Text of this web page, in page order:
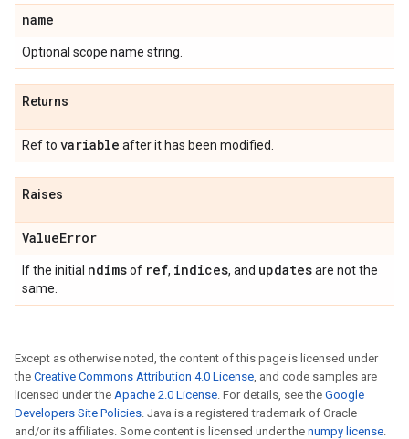
name
Optional scope name string.
Returns
Ref to variable after it has been modified.
Raises
ValueError
If the initial ndimsof ref, indices, and updatesare not the
same.
Except as otherwise noted, the content of this page is licensed under
the Creative Commons Attribution 4.0 License, and code samples are
licensed under the Apache 2.0 License. For details, see the Google
Developers Site Policies. Java is a registered trademark of Oracle
and/or its affiliates. Some content is licensed under the numpy license.